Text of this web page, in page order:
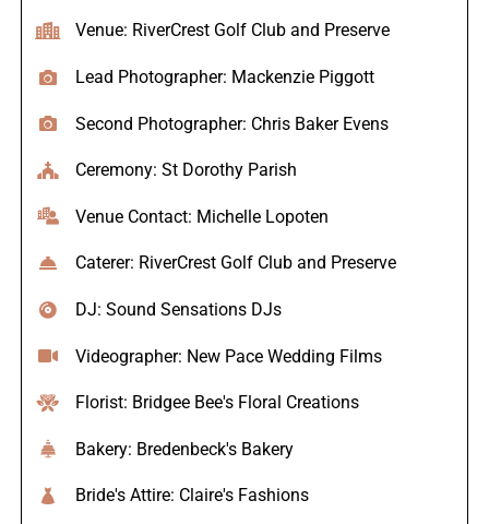
Venue: RiverCrest Golf Club and Preserve
Lead Photographer: Mackenzie Piggott
Second Photographer: Chris Baker Evens
Ceremony: St Dorothy Parish
Venue Contact: Michelle Lopoten
Caterer: RiverCrest Golf Club and Preserve
DJ: Sound Sensations DJs
Videographer: New Pace Wedding Films
Florist: Bridgee Bee's Floral Creations
Bakery: Bredenbeck's Bakery
Bride's Attire: Claire's Fashions